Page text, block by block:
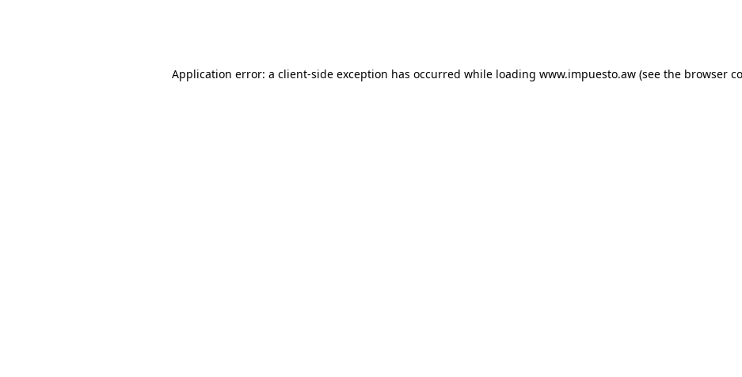
Application error: a client-side exception has occurred while loading www.impuesto.aw (see the browser